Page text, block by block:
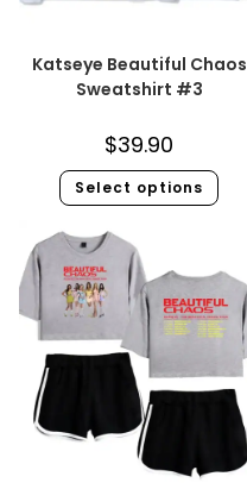
Katseye Beautiful Chaos
Sweatshirt #3
$39.90
Select options